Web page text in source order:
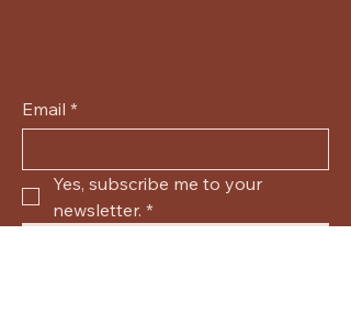
Email *
Yes, subscribe me to your
newsletter. *